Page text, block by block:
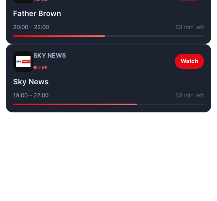
Father Brown
20:00 – 22:00 63 min left
SKY NEWS
LIVE
Watch
Sky News
19:00 – 22:00 63 min left